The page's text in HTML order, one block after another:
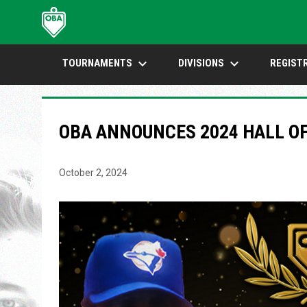
TOURNAMENTS keyboard_arrow_down DIVISIONS keyboard_arrow_down
OBA ANNOUNCES 2024 HALL
October 2, 2024